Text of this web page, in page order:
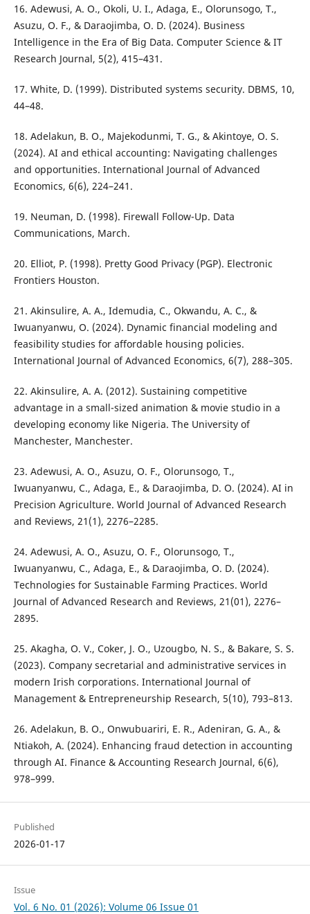
16. Adewusi, A. O., Okoli, U. I., Adaga, E., Olorunsogo, T.,
Asuzu, O. F., & Daraojimba, O. D. (2024). Business
Intelligence in the Era of Big Data. Computer Science & IT
Research Journal, 5(2), 415–431.
17. White, D. (1999). Distributed systems security. DBMS, 10,
44–48.
18. Adelakun, B. O., Majekodunmi, T. G., & Akintoye, O. S.
(2024). AI and ethical accounting: Navigating challenges
and opportunities. International Journal of Advanced
Economics, 6(6), 224–241.
19. Neuman, D. (1998). Firewall Follow-Up. Data
Communications, March.
20. Elliot, P. (1998). Pretty Good Privacy (PGP). Electronic
Frontiers Houston.
21. Akinsulire, A. A., Idemudia, C., Okwandu, A. C., &
Iwuanyanwu, O. (2024). Dynamic financial modeling and
feasibility studies for affordable housing policies.
International Journal of Advanced Economics, 6(7), 288–305.
22. Akinsulire, A. A. (2012). Sustaining competitive
advantage in a small-sized animation & movie studio in a
developing economy like Nigeria. The University of
Manchester, Manchester.
23. Adewusi, A. O., Asuzu, O. F., Olorunsogo, T.,
Iwuanyanwu, C., Adaga, E., & Daraojimba, D. O. (2024). AI in
Precision Agriculture. World Journal of Advanced Research
and Reviews, 21(1), 2276–2285.
24. Adewusi, A. O., Asuzu, O. F., Olorunsogo, T.,
Iwuanyanwu, C., Adaga, E., & Daraojimba, O. D. (2024).
Technologies for Sustainable Farming Practices. World
Journal of Advanced Research and Reviews, 21(01), 2276–
2895.
25. Akagha, O. V., Coker, J. O., Uzougbo, N. S., & Bakare, S. S.
(2023). Company secretarial and administrative services in
modern Irish corporations. International Journal of
Management & Entrepreneurship Research, 5(10), 793–813.
26. Adelakun, B. O., Onwubuariri, E. R., Adeniran, G. A., &
Ntiakoh, A. (2024). Enhancing fraud detection in accounting
through AI. Finance & Accounting Research Journal, 6(6),
978–999.
Published
2026-01-17
Issue
Vol. 6 No. 01 (2026): Volume 06 Issue 01